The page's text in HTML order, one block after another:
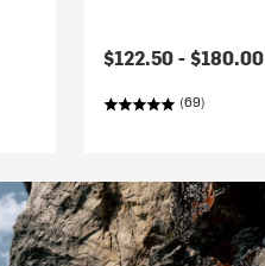
$122.50 -$180.00
(69)